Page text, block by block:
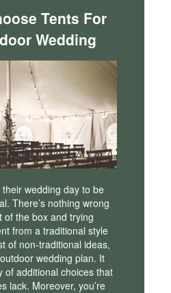
Tents For
Wedding
wedding day to be
There’s nothing wrong
of the box and trying
from a traditional style
of non-traditional ideas,
wedding plan. It
of additional choices that
lack. Moreover, you’re